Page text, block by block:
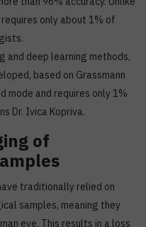
only about 1% of
and deep learning methods,
based on Grassmann
mode and requires only 1%
Dr. Ivica Kopriva.
of
traditionally relied on
samples, meaning they
eye. This results in a loss